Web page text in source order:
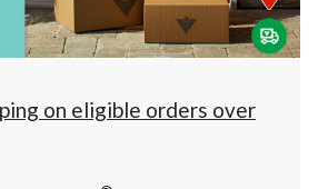
10:00
click
to
on eligible orders over